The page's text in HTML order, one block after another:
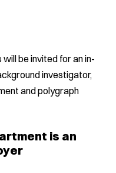
be invited for an in-
investigator,
and polygraph
is an